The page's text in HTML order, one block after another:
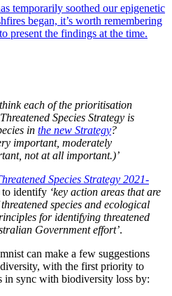
temporarily soothed our epigenetic
began, it’s worth remembering
present the findings at the time.
each of the prioritisation
Species Strategy is
in the new Strategy?
important, moderately
not at all important.)’
Species Strategy 2021-
to identify ‘key action areas that are
species and ecological
for identifying threatened
Government effort’.
can make a few suggestions
with the first priority to
in sync with biodiversity loss by: